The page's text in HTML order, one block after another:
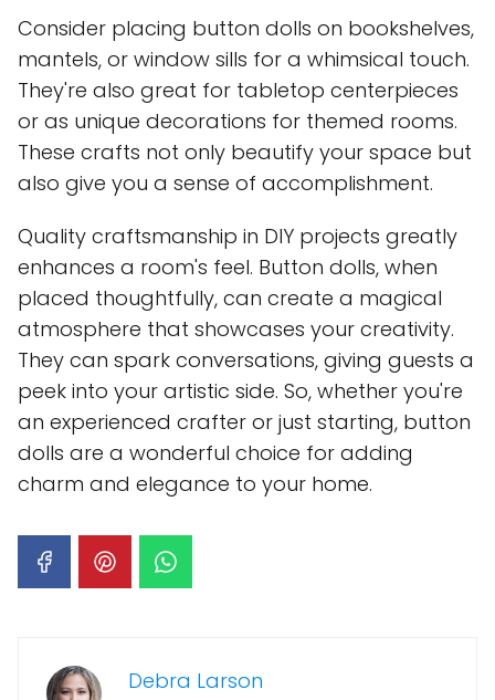
Consider placing button dolls on bookshelves,
mantels, or window sills for a whimsical touch.
They're also great for tabletop centerpieces
or as unique decorations for themed rooms.
These crafts not only beautify your space but
also give you a sense of accomplishment.
Quality craftsmanship in DIY projects greatly
enhances a room's feel. Button dolls, when
placed thoughtfully, can create a magical
atmosphere that showcases your creativity.
They can spark conversations, giving guests a
peek into your artistic side. So, whether you're
an experienced crafter or just starting, button
dolls are a wonderful choice for adding
charm and elegance to your home.
Debra Larson